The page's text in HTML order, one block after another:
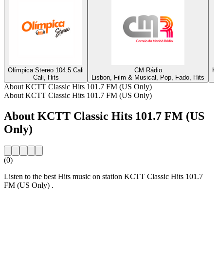
Olímpica Stereo 104.5 Cali
Cali, Hits
CM Rádio
Lisbon, Film & Musical, Pop, Fado, Hits
About KCTT Classic Hits 101.7 FM (US Only)
About KCTT Classic Hits 101.7 FM (US Only)
About KCTT Classic Hits 101.7 FM (US
Only)
(0)
Listen to the best Hits music on station KCTT Classic Hits 101.7
FM (US Only) .